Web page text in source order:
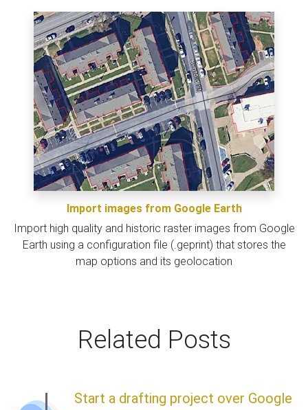
Import images from Google Earth
Import high quality and historic raster images from Google
Earth using a configuration file (.geprint) that stores the
map options and its geolocation
Related Posts
Start a drafting project over Google